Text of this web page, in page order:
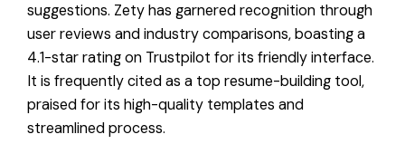
suggestions. Zety has garnered recognition through
user reviews and industry comparisons, boasting a
4.1-star rating on Trustpilot for its friendly interface.
It is frequently cited as a top resume-building tool,
praised for its high-quality templates and
streamlined process.